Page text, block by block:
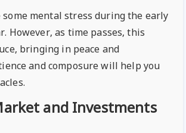
some mental stress during the early
However, as time passes, this
bringing in peace and
and composure will help you
and Investments